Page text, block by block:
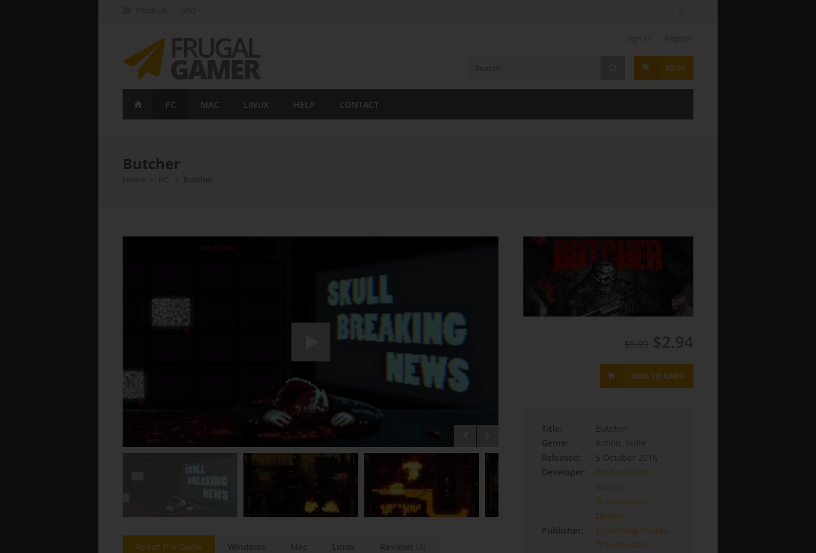
FrugalGamer
$0.00
PC MAC LINUX HELP CONTACT
Butcher
About the Game
$9.99 $2.94
ADD TO CART
Title:
Butcher
Genre:
Action, Indie
Released:
5 October 2016
Developer:
Phobia Game
Studio,
Transhuman
Design
Publisher:
Crunching Koalas,
Transhuman